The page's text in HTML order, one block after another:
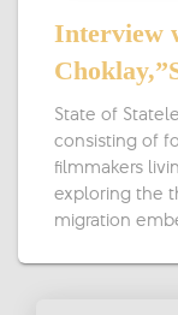
Interview
State of
consisting of
filmmakers
exploring the
migration